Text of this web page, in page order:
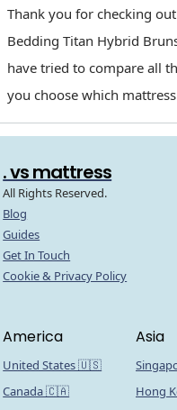
Thank you for checking
Bedding Titan Hybrid
have tried to compare all
you choose which
. vs mattress
All Rights Reserved.
Blog
Guides
Get In Touch
Cookie & Privacy Policy
America
United States 🇺🇸
Canada 🇨🇦
Asia
Hong